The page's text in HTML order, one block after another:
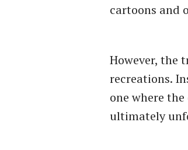
cartoons and
However, the
recreations.
one where
ultimately